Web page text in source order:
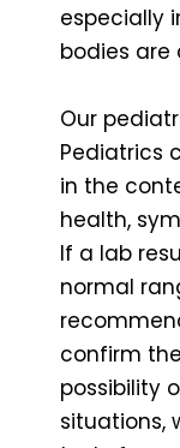
especially
bodies
Our
Pediatrics
in the
health,
If a lab
normal
confirm
possibility
situations,